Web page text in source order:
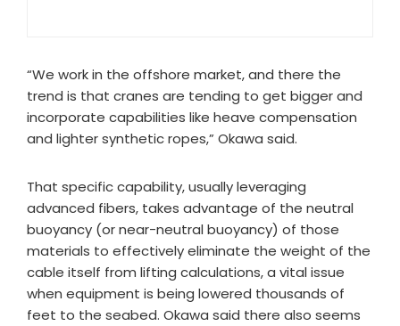
“We work in the offshore market, and there the
trend is that cranes are tending to get bigger and
incorporate capabilities like heave compensation
and lighter synthetic ropes,” Okawa said.
That specific capability, usually leveraging
advanced fibers, takes advantage of the neutral
buoyancy (or near-neutral buoyancy) of those
materials to effectively eliminate the weight of the
cable itself from lifting calculations, a vital issue
when equipment is being lowered thousands of
feet to the seabed. Okawa said there also seems